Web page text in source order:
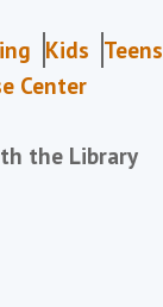
Kids Teens
Center
the Library